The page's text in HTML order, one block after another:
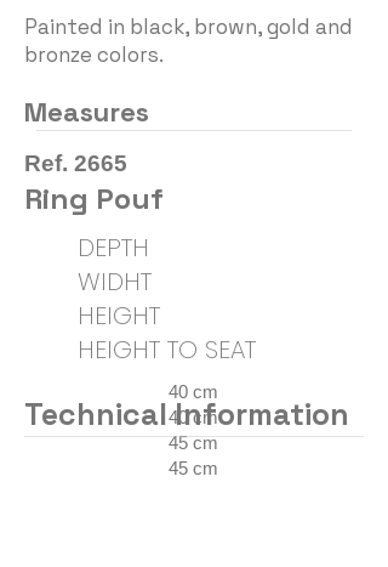
Painted in black, brown, gold and
bronze colors.
Measures
Ref. 2665
Ring Pouf
DEPTH
WIDHT
HEIGHT
HEIGHT TO SEAT
40 cm
40 cm
45 cm
45 cm
Technical Information